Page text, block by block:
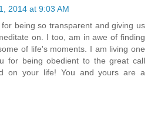
2014 at 9:03 AM
being so transparent and giving us
on. I too, am in awe of finding
of life's moments. I am living one
for being obedient to the great call
on your life! You and yours are a